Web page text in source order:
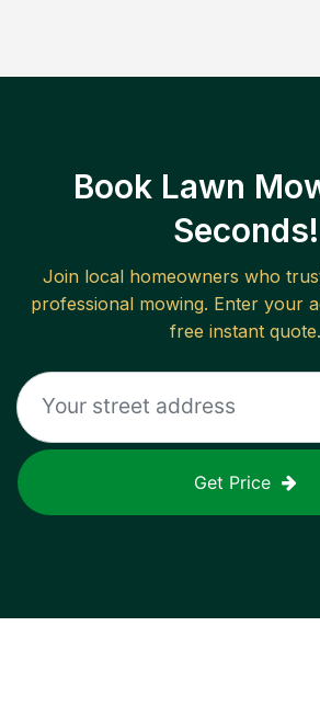
Book Lawn
Seconds!
Join local homeowners who
professional mowing. Enter your
free instant quote.
Get Price